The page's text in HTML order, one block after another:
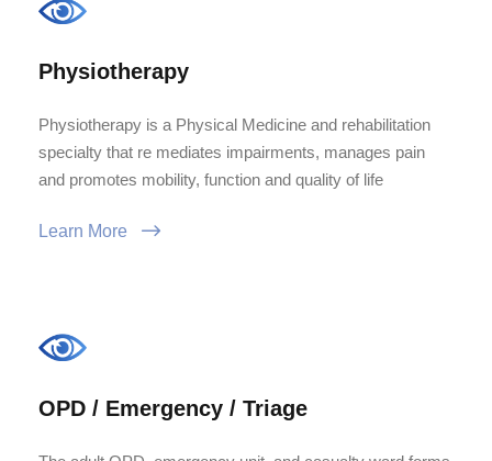
Physiotherapy
Physiotherapy is a Physical Medicine and rehabilitation
specialty that re mediates impairments, manages pain
and promotes mobility, function and quality of life
Learn More
OPD / Emergency / Triage